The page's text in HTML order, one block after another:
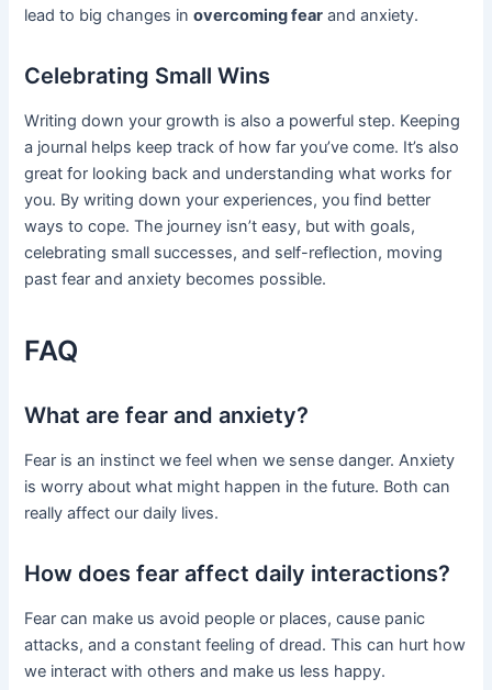
lead to big changes inovercoming fear and anxiety.
Celebrating Small Wins
Writing down your growth is also a powerful step. Keeping
a journal helps keep track of how far you’ve come. It’s also
great for looking back and understanding what works for
you. By writing down your experiences, you find better
ways to cope. The journey isn’t easy, but with goals,
celebrating small successes, and self-reflection, moving
past fear and anxiety becomes possible.
FAQ
What are fear and anxiety?
Fear is an instinct we feel when we sense danger. Anxiety
is worry about what might happen in the future. Both can
really affect our daily lives.
How does fear affect daily interactions?
Fear can make us avoid people or places, cause panic
attacks, and a constant feeling of dread. This can hurt how
we interact with others and make us less happy.